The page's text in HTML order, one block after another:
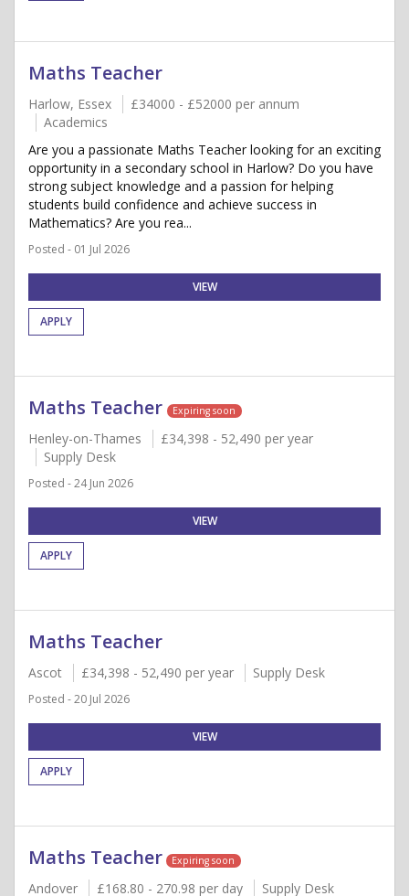
Maths Teacher
Harlow, Essex
£34000 - £52000 per annum
Academics
Are you a passionate Maths Teacher looking for an exciting
opportunity in a secondary school in Harlow? Do you have
strong subject knowledge and a passion for helping
students build confidence and achieve success in
Mathematics? Are you rea...
Posted - 01 Jul 2026
VIEW
APPLY
Maths Teacher Expiring soon
Henley-on-Thames
£34,398 - 52,490 per year
Supply Desk
Posted - 24 Jun 2026
VIEW
APPLY
Maths Teacher
Ascot £34,398 - 52,490 per year Supply Desk
Posted - 20 Jul 2026
VIEW
APPLY
Maths Teacher Expiring soon
Andover £168.80 - 270.98 per day
Supply Desk